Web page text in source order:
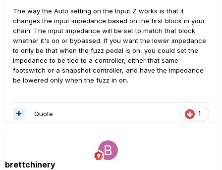
The way the Auto setting on the Input Z works is that it
changes the input impedance based on the first block in your
chain. The input impedance will be set to match that block
whether it's on or bypassed. If you want the lower impedance
to only be that when the fuzz pedal is on, you could set the
impedance to be tied to a controller, either that same
footswitch or a snapshot controller, and have the impedance
be lowered only when the fuzz in on.
1
Quote
brettchinery